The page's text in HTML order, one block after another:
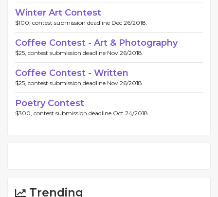
Winter Art Contest
$100, contest submission deadline Dec 26/2018.
Coffee Contest - Art & Photography
$25, contest submission deadline Nov 26/2018.
Coffee Contest - Written
$25, contest submission deadline Nov 26/2018.
Poetry Contest
$300, contest submission deadline Oct 24/2018.
Trending